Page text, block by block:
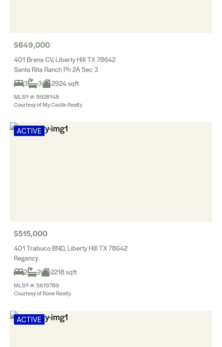
$649,000
401 Brena CV, Liberty Hill TX 78642
Santa Rita Ranch Ph 2A Sec 3
3
3 2924 sqft
MLS® #: 9928148
Courtesy of My Castle Realty
ACTIVE
$515,000
401 Trabuco BND, Liberty Hill TX 78642
Regency
2
2 2218 sqft
MLS® #: 5619789
Courtesy of Rone Realty
ACTIVE